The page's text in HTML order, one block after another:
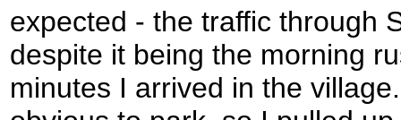
expected - the traffic through
despite it being the morning
minutes I arrived in the